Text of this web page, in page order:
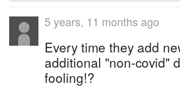
5 years, 11 months ago
Every time they add
additional "non-covid"
fooling!?